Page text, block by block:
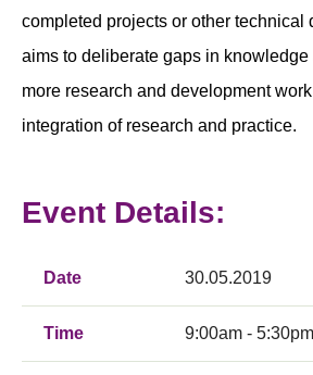
completed projects or other technical
aims to deliberate gaps in
more research and development
integration of research and practice.
Event Details:
Date 30.05.2019
Time 9:00am - 5:30pm